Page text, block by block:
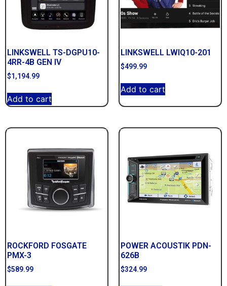
LINKSWELL TS-DGPU10-
4RR-4B GEN IV
$1,194.99
Add to cart
LINKSWELL LWIQ10-201
$499.99
Add to cart
ROCKFORD FOSGATE
PMX-3
$589.99
POWER ACOUSTIK PDN-
626B
$324.99